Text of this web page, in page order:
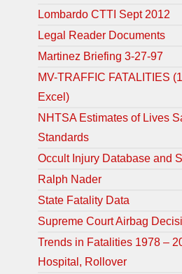
Lombardo CTTI Sept 2012
Legal Reader Documents
Martinez Briefing 3-27-97
MV-TRAFFIC FATALITIES
Excel)
NHTSA Estimates of Lives
Standards
Occult Injury Database and
Ralph Nader
State Fatality Data
Supreme Court Airbag
Trends in Fatalities 1978 –
Hospital, Rollover